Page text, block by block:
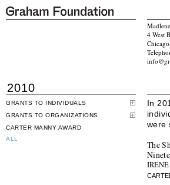
4 West
2010
GRANTS TO INDIVIDUALS
GRANTS TO ORGANIZATIONS
CARTER MANNY AWARD
ALL
In
were
The